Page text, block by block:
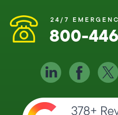
24/7
800-